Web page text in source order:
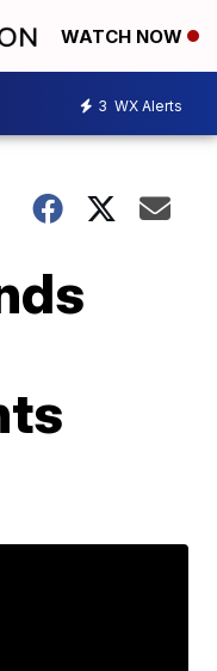
WATCH NOW
3 WX Alerts